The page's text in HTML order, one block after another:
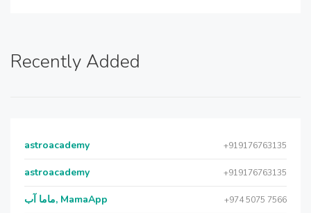
Recently Added
astroacademy +919176763135
astroacademy +919176763135
ماما آب, MamaApp +974 5075 7566